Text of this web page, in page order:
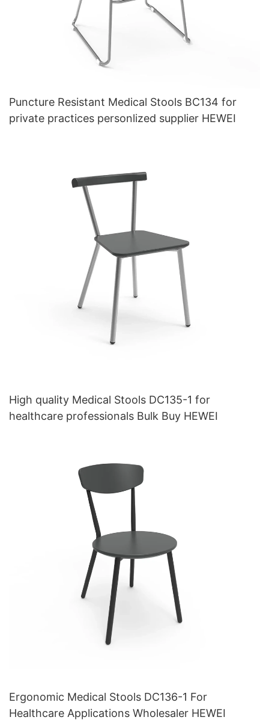
Puncture Resistant Medical Stools BC134 for
private practices personlized supplier HEWEI
High quality Medical Stools DC135-1 for
healthcare professionals Bulk Buy HEWEI
Ergonomic Medical Stools DC136-1 For
Healthcare Applications Wholesaler HEWEI